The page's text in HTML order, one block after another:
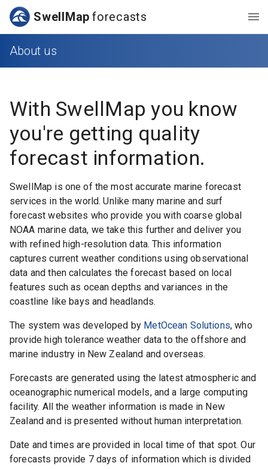
SwellMap forecasts
About us
With SwellMap you know
you're getting quality
forecast information.
SwellMap is one of the most accurate marine forecast
services in the world. Unlike many marine and surf
forecast websites who provide you with coarse global
NOAA marine data, we take this further and deliver you
with refined high-resolution data. This information
captures current weather conditions using observational
data and then calculates the forecast based on local
features such as ocean depths and variances in the
coastline like bays and headlands.
The system was developed by MetOcean Solutions, who
provide high tolerance weather data to the offshore and
marine industry in New Zealand and overseas.
Forecasts are generated using the latest atmospheric and
oceanographic numerical models, and a large computing
facility. All the weather information is made in New
Zealand and is presented without human interpretation.
Date and times are provided in local time of that spot. Our
forecasts provide 7 days of information which is divided